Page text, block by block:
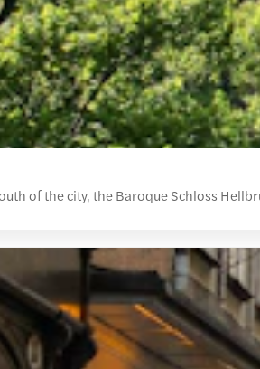
of the city, the Baroque Schloss